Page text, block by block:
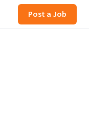
Post a Job